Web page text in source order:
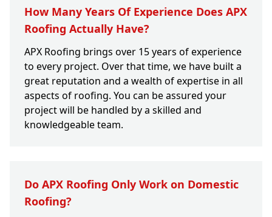
How Many Years Of Experience Does APX
Roofing Actually Have?
APX Roofing brings over 15 years of experience
to every project. Over that time, we have built a
great reputation and a wealth of expertise in all
aspects of roofing. You can be assured your
project will be handled by a skilled and
knowledgeable team.
Do APX Roofing Only Work on Domestic
Roofing?